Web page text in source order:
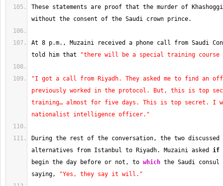
These statements are proof that the murder of
without the consent of the Saudi crown prince.
At 8 p.m., Muzaini received a phone call from Saudi
told him that
"there will be a special training course
"I got a call from Riyadh. They asked me to find an
previously worked in the protocol. But, this is top
training… almost for five days. This is top secret. I
nationalist intelligence officer."
During the rest of the conversation, the two
alternatives from Istanbul to Riyadh. Muzaini asked if
begin the day before or not, to which the Saudi
saying,
"Yes, they say it will."